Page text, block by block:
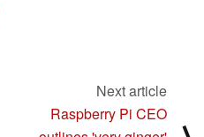
Next article
Raspberry Pi CEO